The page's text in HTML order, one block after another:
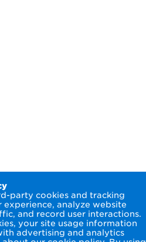
party cookies and tracking
experience, analyze website
and record user interactions.
your site usage information
advertising and analytics
of Use
Privacy Notice